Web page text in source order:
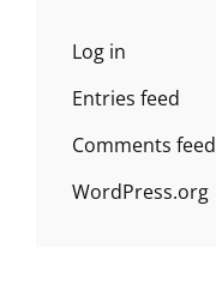
Log in
Entries feed
Comments feed
WordPress.org